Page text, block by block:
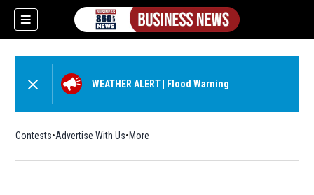
WEATHER ALERT Flood Warning
Contests Advertise With Us More